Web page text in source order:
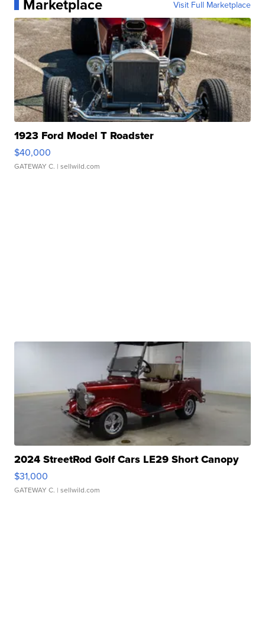
Marketplace Visit Full Marketplace
1923 Ford Model T Roadster
$40,000
GATEWAY C. | sellwild.com
2024 StreetRod Golf Cars LE29 Short Canopy
$31,000
GATEWAY C. | sellwild.com